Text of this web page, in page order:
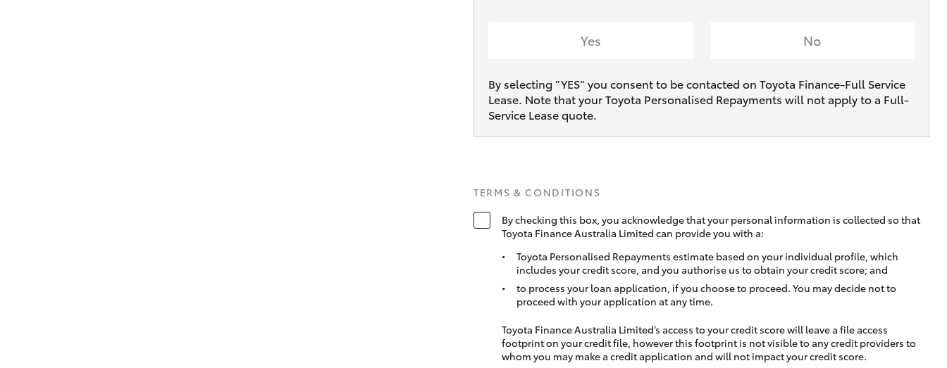
Yes No
By selecting ”YES“ you consent to be contacted on Toyota Finance-Full Service
Lease. Note that your Toyota Personalised Repayments will not apply to a Full-
Service Lease quote.
TERMS & CONDITIONS
By checking this box, you acknowledge that your personal information is collected so that
Toyota Finance Australia Limited can provide you with a:
Toyota Personalised Repayments estimate based on your individual profile, which
includes your credit score, and you authorise us to obtain your credit score; and
to process your loan application, if you choose to proceed. You may decide not to
proceed with your application at any time.
Toyota Finance Australia Limited’s access to your credit score will leave a file access
footprint on your credit file, however this footprint is not visible to any credit providers to
whom you may make a credit application and will not impact your credit score.